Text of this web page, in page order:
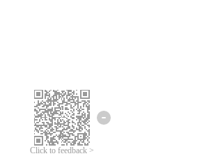
Click to feedback >